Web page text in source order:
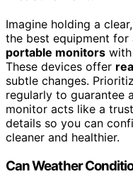
Imagine holding a
the best equipment for
portable monitors
These devices offer
subtle changes.
regularly to guarantee
monitor acts like a
details so you can
cleaner and healthier.
Can Weather